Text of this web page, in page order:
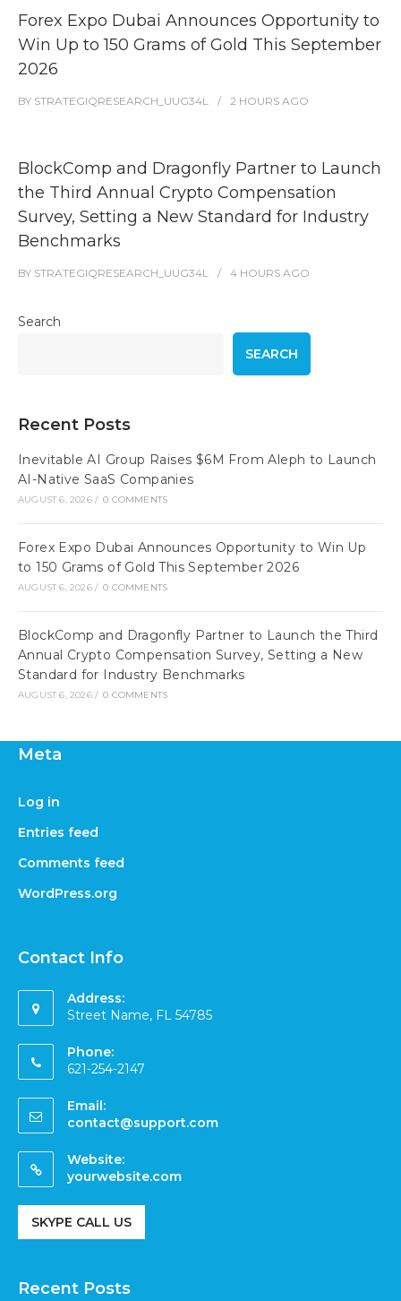
Forex Expo Dubai Announces Opportunity to
Win Up to 150 Grams of Gold This September
2026
BY STRATEGIQRESEARCH_UUG34L 2 HOURS AGO
BlockComp and Dragonfly Partner to Launch
the Third Annual Crypto Compensation
Survey, Setting a New Standard for Industry
Benchmarks
BY STRATEGIQRESEARCH_UUG34L 4 HOURS AGO
Search
SEARCH
Recent Posts
Inevitable AI Group Raises $6M From Aleph to Launch
AI-Native SaaS Companies
AUGUST 6, 2026 / 0 COMMENTS
Forex Expo Dubai Announces Opportunity to Win Up
to 150 Grams of Gold This September 2026
AUGUST 6, 2026 / 0 COMMENTS
BlockComp and Dragonfly Partner to Launch the Third
Annual Crypto Compensation Survey, Setting a New
Standard for Industry Benchmarks
AUGUST 6, 2026 / 0 COMMENTS
Meta
Log in
Entries feed
Comments feed
WordPress.org
Contact Info
Address:
Street Name, FL 54785
Phone:
621-254-2147
Email:
contact@support.com
Website:
yourwebsite.com
SKYPE CALL US
Recent Posts